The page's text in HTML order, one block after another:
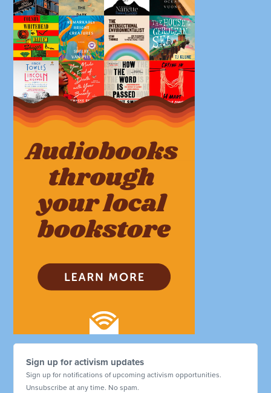
Sign up for activism updates
Sign up for notifications of upcoming activism opportunities.
Unsubscribe at any time. No spam.